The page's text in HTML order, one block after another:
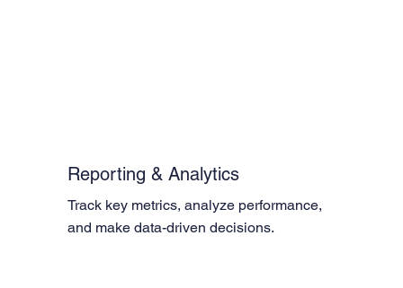
Reporting & Analytics
Track key metrics, analyze performance,
and make data-driven decisions.